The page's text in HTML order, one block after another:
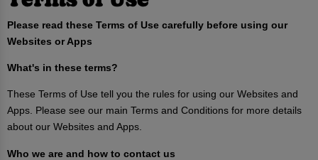
Please read these Terms of Use carefully before using our
Websites or Apps
What's in these terms?
These Terms of Use tell you the rules for using our Websites and
Apps. Please see our main Terms and Conditions for more details
about our Websites and Apps.
Who we are and how to contact us